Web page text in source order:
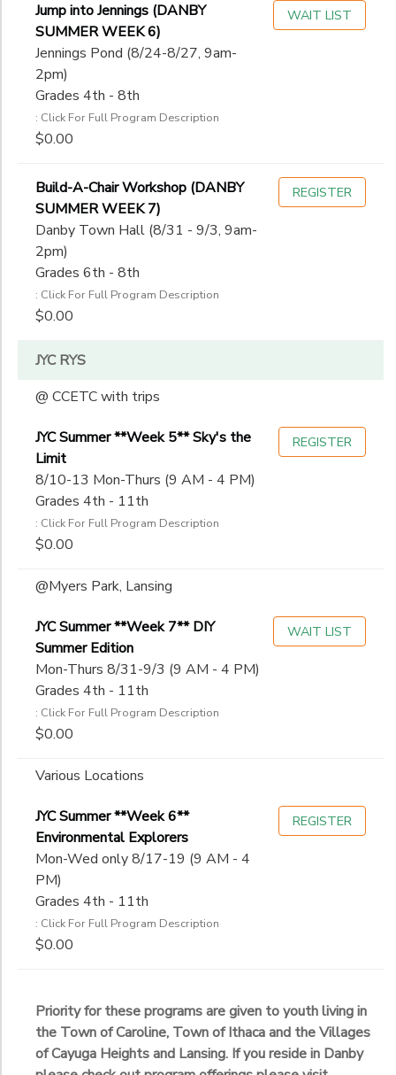
Jump into Jennings (DANBY
SUMMER WEEK 6)
Jennings Pond (8/24-8/27, 9am-
2pm)
Grades 4th - 8th
: Click For Full Program Description
$0.00
WAIT LIST
Build-A-Chair Workshop (DANBY
SUMMER WEEK 7)
Danby Town Hall (8/31 - 9/3, 9am-
2pm)
Grades 6th - 8th
: Click For Full Program Description
$0.00
REGISTER
JYC RYS
@ CCETC with trips
JYC Summer **Week 5** Sky's the
Limit
8/10-13 Mon-Thurs (9 AM - 4 PM)
Grades 4th - 11th
: Click For Full Program Description
$0.00
REGISTER
@Myers Park, Lansing
JYC Summer **Week 7** DIY
Summer Edition
Mon-Thurs 8/31-9/3 (9 AM - 4 PM)
Grades 4th - 11th
: Click For Full Program Description
$0.00
WAIT LIST
Various Locations
JYC Summer **Week 6**
Environmental Explorers
Mon-Wed only 8/17-19 (9 AM - 4
PM)
Grades 4th - 11th
: Click For Full Program Description
$0.00
REGISTER
Priority for these programs are given to youth living in
the Town of Caroline, Town of Ithaca and the Villages
of Cayuga Heights and Lansing. If you reside in Danby